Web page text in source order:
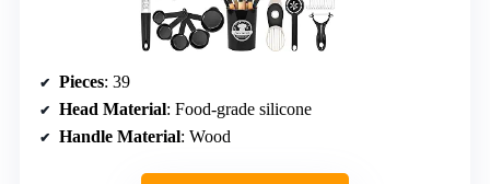
Pieces: 39
Head Material: Food-grade silicone
Handle Material: Wood